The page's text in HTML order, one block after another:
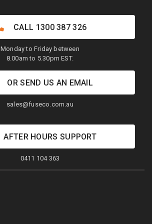
CALL 1300 387 326
Monday to Friday between
8.00am to 5.30pm EST.
OR SEND US AN EMAIL
sales@fuseco.com.au
AFTER HOURS SUPPORT
0411 104 363